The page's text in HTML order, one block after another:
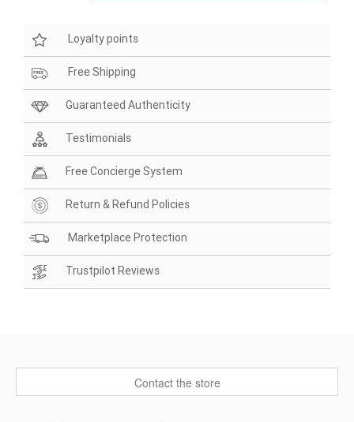
Loyalty points
Free Shipping
Guaranteed Authenticity
Testimonials
Free Concierge System
Return & Refund Policies
Marketplace Protection
Trustpilot Reviews
Contact the store